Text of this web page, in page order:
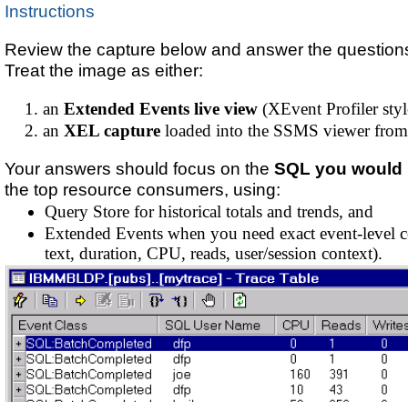
Instructions
Review the capture below and answer the
Treat the image as either:
anExtended Events live view (XEvent Profiler
anXEL capture loaded into the SSMS viewer
Your answers should focus on theSQL you would
the top resource consumers, using:
Query Store for historical totals and trends, and
Extended Events when you need exact event-level
text, duration, CPU, reads, user/session context).